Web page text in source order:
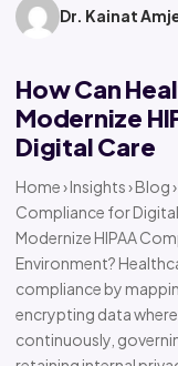
Dr. Kainat
How Can
Modernize
Digital Care
Home › Insights › Blog
Compliance for
Modernize HIPAA
Environment?
compliance by
encrypting data
continuously,